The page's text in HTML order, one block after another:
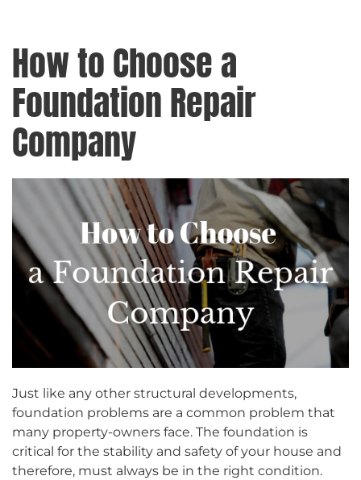
How to Choose a
Foundation Repair
Company
Just like any other structural developments,
foundation problems are a common problem that
many property-owners face. The foundation is
critical for the stability and safety of your house and
therefore, must always be in the right condition.